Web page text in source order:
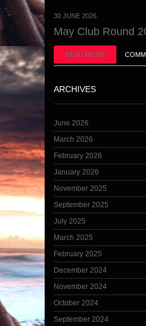
30 JUNE 2026
May Club Round
READ MORE
ARCHIVES
June 2026
March 2026
February 2026
January 2026
November 2025
September 2025
July 2025
March 2025
February 2025
December 2024
November 2024
October 2024
September 2024